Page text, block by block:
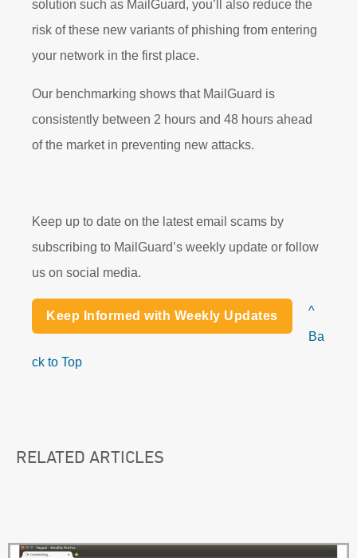
solution such as MailGuard, you’ll also reduce the
risk of these new variants of phishing from entering
your network in the first place.
Our benchmarking shows that MailGuard is
consistently between 2 hours and 48 hours ahead
of the market in preventing new attacks.
Keep up to date on the latest email scams by
subscribing to MailGuard’s weekly update or follow
us on social media.
Keep Informed with Weekly Updates
^
Ba
ck to Top
RELATED ARTICLES